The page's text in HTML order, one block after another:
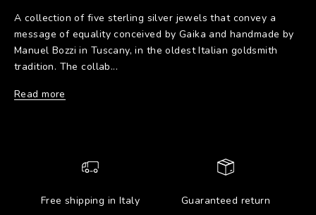
A collection of five sterling silver jewels that convey a
message of equality conceived by Gaika and handmade by
Manuel Bozzi in Tuscany, in the oldest Italian goldsmith
tradition. The collab...
Read more
Free shipping in Italy
Guaranteed return